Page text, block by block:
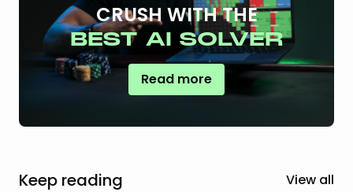
CRUSH WITH THE
BEST AI SOLVER
Read more
Keep reading View all